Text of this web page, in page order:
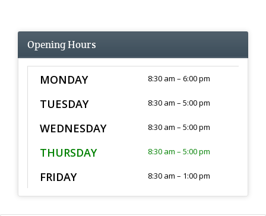
Opening Hours
MONDAY 8:30 am – 6:00 pm
TUESDAY 8:30 am – 5:00 pm
WEDNESDAY 8:30 am – 5:00 pm
THURSDAY 8:30 am – 5:00 pm
FRIDAY 8:30 am – 1:00 pm